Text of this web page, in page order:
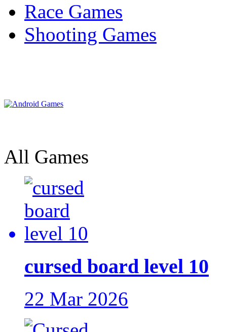
Race Games
Shooting Games
All Games
cursed board level 10
22 Mar 2026